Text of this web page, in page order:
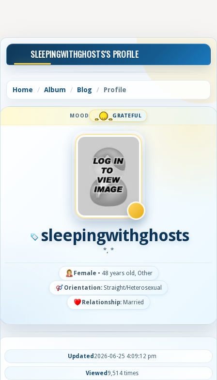
SLEEPINGWITHGHOSTS'S PROFILE
Home Album Blog Profile
MOOD GRATEFUL
sleepingwithghosts
*, *
Female • 48 years old, Other
Orientation: Straight/Heterosexual
Relationship: Married
Updated 2026-06-25 4:09:12 pm
Viewed 9,514 times